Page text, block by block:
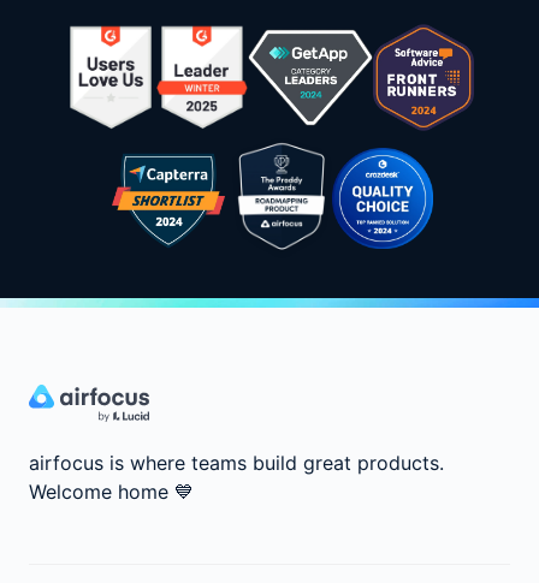
airfocus is where teams build great products.
Welcome home 💙